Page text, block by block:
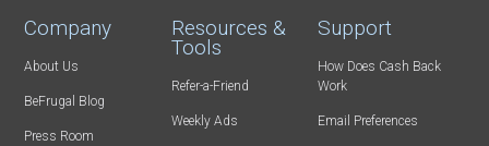
Company
About Us
BeFrugal Blog
Press Room
Resources &
Tools
Refer-a-Friend
Weekly Ads
Support
How Does Cash Back
Work
Email Preferences